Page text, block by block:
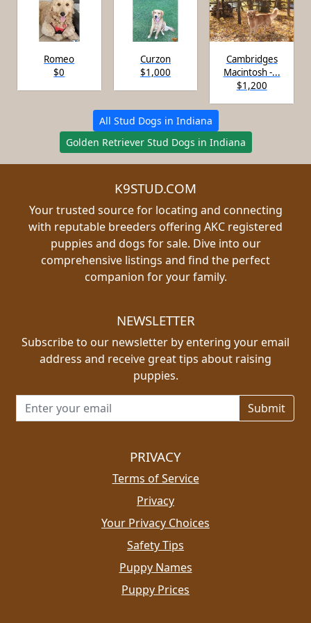
Romeo
$0
Curzon
$1,000
Cambridges
Macintosh -...
$1,200
All Stud Dogs in Indiana
Golden Retriever Stud Dogs in Indiana
K9STUD.COM
Your trusted source for locating and connecting
with reputable breeders offering AKC registered
puppies and dogs for sale. Dive into our
comprehensive listings and find the perfect
companion for your family.
NEWSLETTER
Subscribe to our newsletter by entering your email
address and receive great tips about raising
puppies.
Email address for newsletter
PRIVACY
Terms of Service
Privacy
Your Privacy Choices
Safety Tips
Puppy Names
Puppy Prices